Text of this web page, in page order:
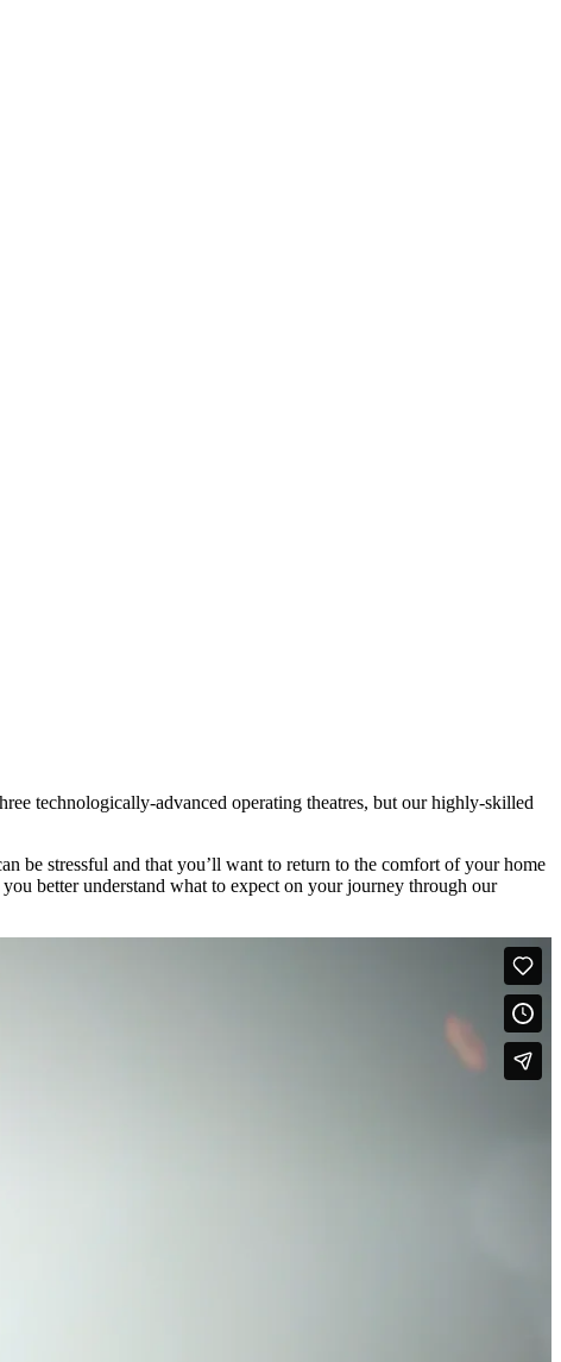
technologically-advanced operating theatres, but our highly-skilled
be stressful and that you’ll want to return to the comfort of your home
better understand what to expect on your journey through our